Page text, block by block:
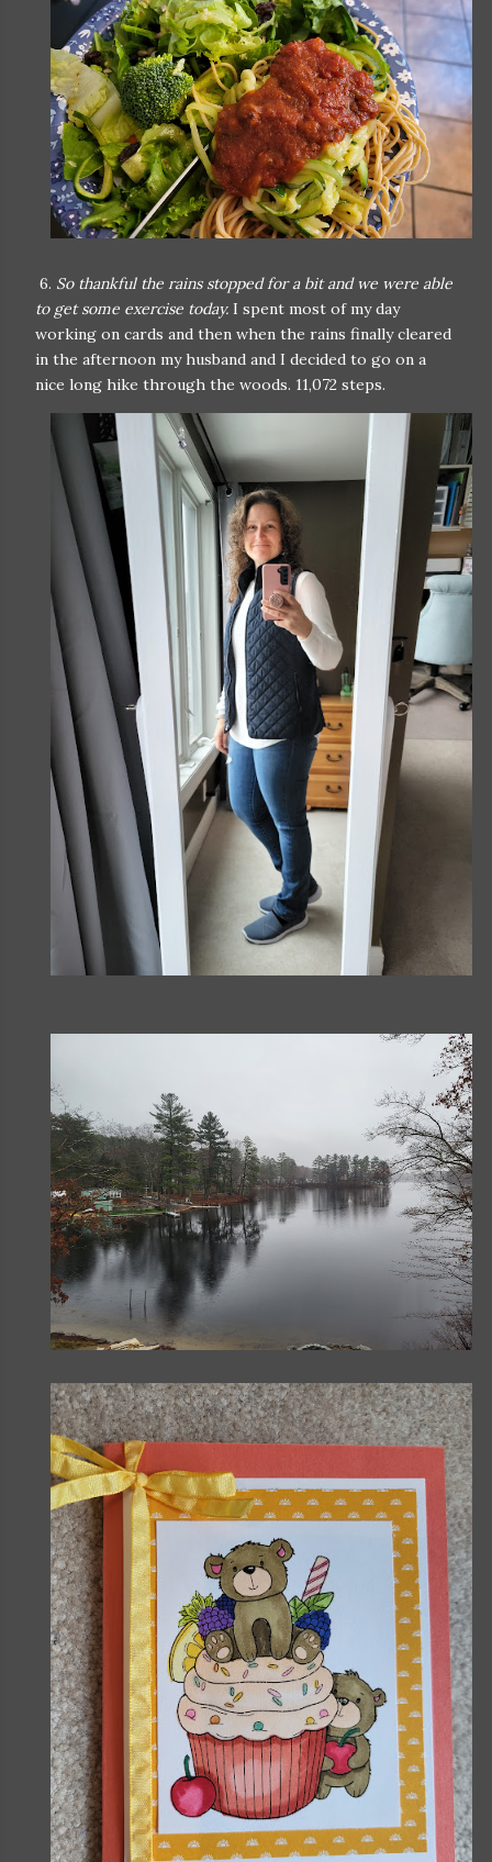
6. So thankful the rains stopped for a bit and we were able
to get some exercise today. I spent most of my day
working on cards and then when the rains finally cleared
in the afternoon my husband and I decided to go on a
nice long hike through the woods. 11,072 steps.